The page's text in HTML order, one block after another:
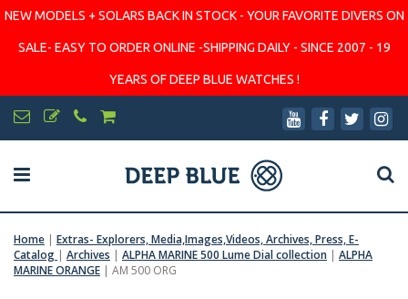
NEW MODELS + SOLARS BACK IN STOCK - YOUR FAVORITE DIVERS ON
SALE- EASY TO ORDER ONLINE -SHIPPING DAILY - SINCE 2007 - 19
YEARS OF DEEP BLUE WATCHES !
Home | Extras- Explorers, Media,Images,Videos, Archives, Press, E-
Catalog | Archives | ALPHA MARINE 500 Lume Dial collection | ALPHA
MARINE ORANGE | AM 500 ORG